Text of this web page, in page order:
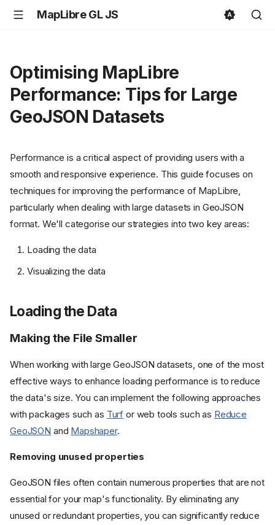
MapLibre GL JS
Optimising MapLibre
Performance: Tips for Large
GeoJSON Datasets
Performance is a critical aspect of providing users with a
smooth and responsive experience. This guide focuses on
techniques for improving the performance of MapLibre,
particularly when dealing with large datasets in GeoJSON
format. We'll categorise our strategies into two key areas:
Loading the data
Visualizing the data
Loading the Data
Making the File Smaller
When working with large GeoJSON datasets, one of the most
effective ways to enhance loading performance is to reduce
the data's size. You can implement the following approaches
with packages such as Turf or web tools such as Reduce
GeoJSON and Mapshaper.
Removing unused properties
GeoJSON files often contain numerous properties that are not
essential for your map's functionality. By eliminating any
unused or redundant properties, you can significantly reduce